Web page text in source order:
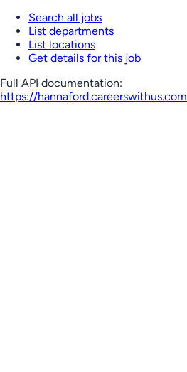
Search all jobs
List departments
List locations
Get details for this job
Full API documentation:
https://hannaford.careerswithus.com